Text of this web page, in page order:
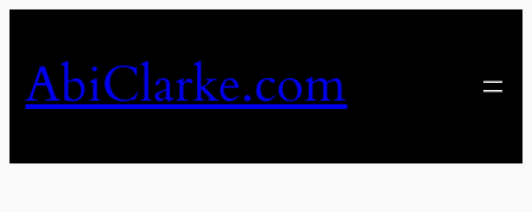
content
AbiClarke.com